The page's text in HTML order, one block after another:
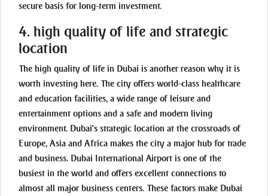
secure basis for long-term investment.
4. high quality of life and strategic
location
The high quality of life in Dubai is another reason why it is
worth investing here. The city offers world-class healthcare
and education facilities, a wide range of leisure and
entertainment options and a safe and modern living
environment. Dubai's strategic location at the crossroads of
Europe, Asia and Africa makes the city a major hub for trade
and business. Dubai International Airport is one of the
busiest in the world and offers excellent connections to
almost all major business centers. These factors make Dubai